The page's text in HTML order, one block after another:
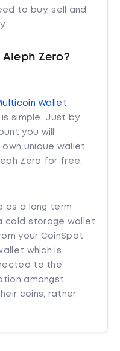
to buy, sell and
Zero?
Wallet,
simple. Just by
you will
unique wallet
Zero for free.
as a long term
cold storage wallet
your CoinSpot
which is
to the
amongst
coins, rather